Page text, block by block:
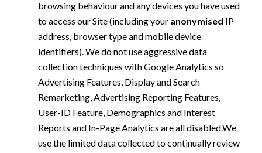
browsing behaviour and any devices you have used
to access our Site (including your anonymised IP
address, browser type and mobile device
identifiers). We do not use aggressive data
collection techniques with Google Analytics so
Advertising Features, Display and Search
Remarketing, Advertising Reporting Features,
User-ID Feature, Demographics and Interest
Reports and In-Page Analytics are all disabled.We
use the limited data collected to continually review